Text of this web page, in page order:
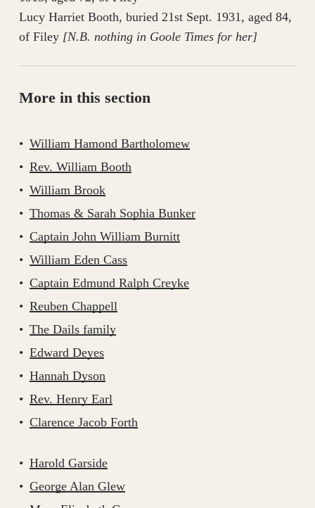
Lucy Harriet Booth, buried 21st Sept. 1931, aged 84,
of Filey [N.B. nothing in Goole Times for her]
More in this section
William Hamond Bartholomew
Rev. William Booth
William Brook
Thomas & Sarah Sophia Bunker
Captain John William Burnitt
William Eden Cass
Captain Edmund Ralph Creyke
Reuben Chappell
The Dails family
Edward Deyes
Hannah Dyson
Rev. Henry Earl
Clarence Jacob Forth
Harold Garside
George Alan Glew